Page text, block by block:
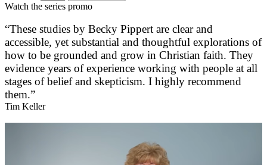
Watch the series promo
“These studies by Becky Pippert are clear and
accessible, yet substantial and thoughtful explorations of
how to be grounded and grow in Christian faith. They
evidence years of experience working with people at all
stages of belief and skepticism. I highly recommend
them.”
Tim Keller